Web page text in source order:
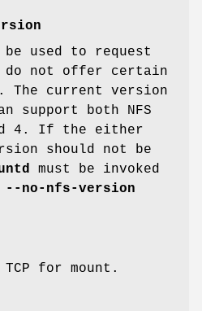
used to request
do not offer certain
The current version
support both NFS
4. If the either
should not be
must be invoked
--no-nfs-version
for mount.